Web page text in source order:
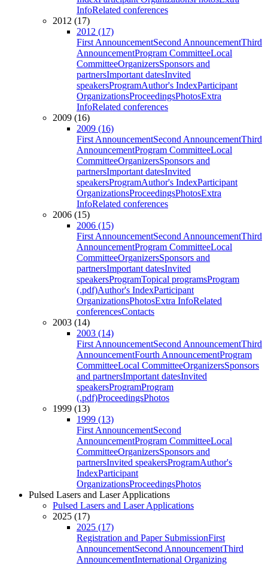
InfoRelated conferences
2012 (17)
2012 (17)
First AnnouncementSecond AnnouncementThird
AnnouncementProgram CommitteeLocal
CommitteeOrganizersSponsors and
partnersImportant datesInvited
speakersProgramAuthor's IndexParticipant
OrganizationsProceedingsPhotosExtra
InfoRelated conferences
2009 (16)
2009 (16)
First AnnouncementSecond AnnouncementThird
AnnouncementProgram CommitteeLocal
CommitteeOrganizersSponsors and
partnersImportant datesInvited
speakersProgramAuthor's IndexParticipant
OrganizationsProceedingsPhotosExtra
InfoRelated conferences
2006 (15)
2006 (15)
First AnnouncementSecond AnnouncementThird
AnnouncementProgram CommitteeLocal
CommitteeOrganizersSponsors and
partnersImportant datesInvited
speakersProgramTopical programsProgram
(.pdf)Author's IndexParticipant
OrganizationsPhotosExtra InfoRelated
conferencesContacts
2003 (14)
2003 (14)
First AnnouncementSecond AnnouncementThird
AnnouncementFourth AnnouncementProgram
CommitteeLocal CommitteeOrganizersSponsors
and partnersImportant datesInvited
speakersProgramProgram
(.pdf)ProceedingsPhotos
1999 (13)
1999 (13)
First AnnouncementSecond
AnnouncementProgram CommitteeLocal
CommitteeOrganizersSponsors and
partnersInvited speakersProgramAuthor's
IndexParticipant
OrganizationsProceedingsPhotos
Pulsed Lasers and Laser Applications
Pulsed Lasers and Laser Applications
2025 (17)
2025 (17)
Registration and Paper SubmissionFirst
AnnouncementSecond AnnouncementThird
AnnouncementInternational Organizing